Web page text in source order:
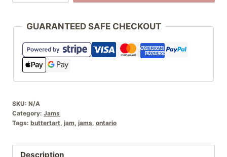
Almonds
GUARANTEED SAFE CHECKOUT
SKU: N/A
Category: Jams
Tags: buttertart, jam, jams, ontario
Description